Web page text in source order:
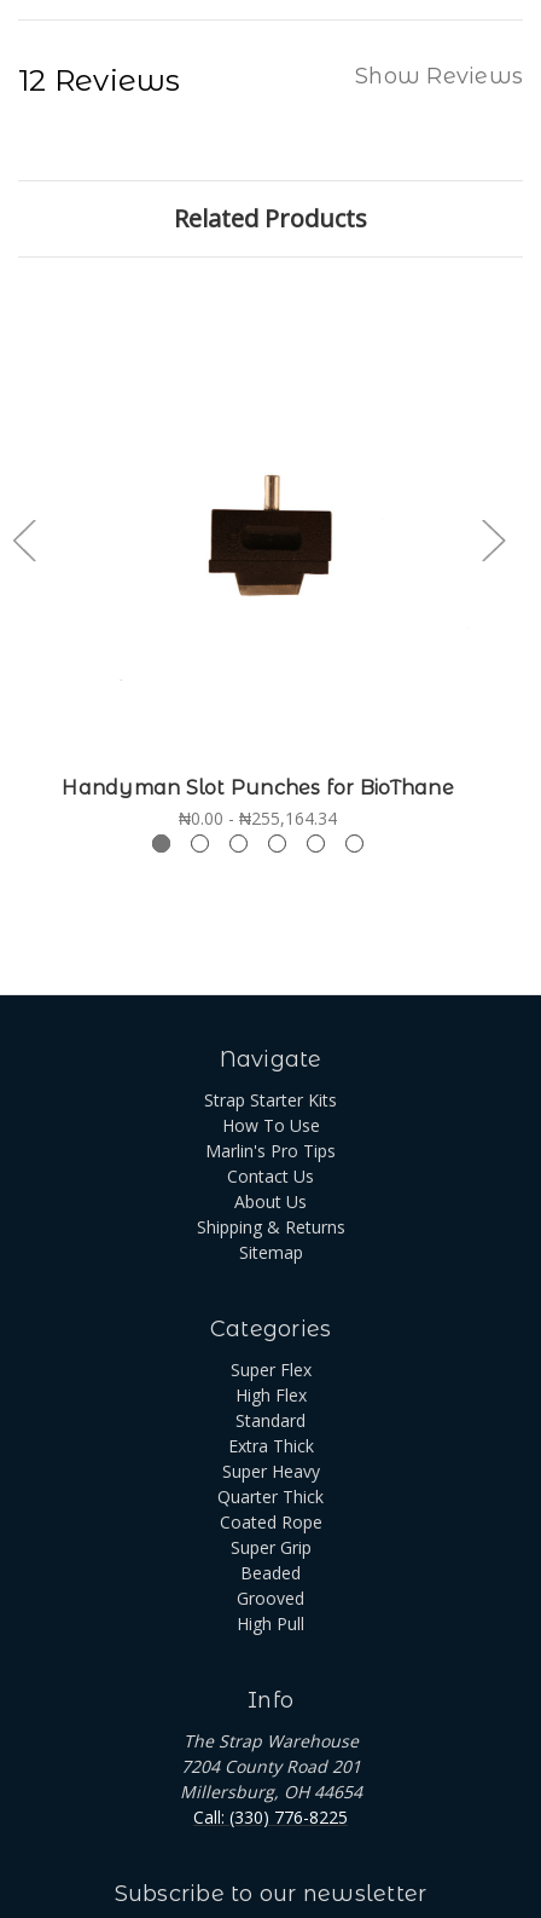
12 Reviews Show Reviews
Related Products
Handyman Slot Punches for BioThane
₦0.00 - ₦255,164.34
Navigate
Strap Starter Kits
How To Use
Marlin's Pro Tips
Contact Us
About Us
Shipping & Returns
Sitemap
Categories
Super Flex
High Flex
Standard
Extra Thick
Super Heavy
Quarter Thick
Coated Rope
Super Grip
Beaded
Grooved
High Pull
Info
The Strap Warehouse
7204 County Road 201
Millersburg, OH 44654
Call: (330) 776-8225
Subscribe to our newsletter